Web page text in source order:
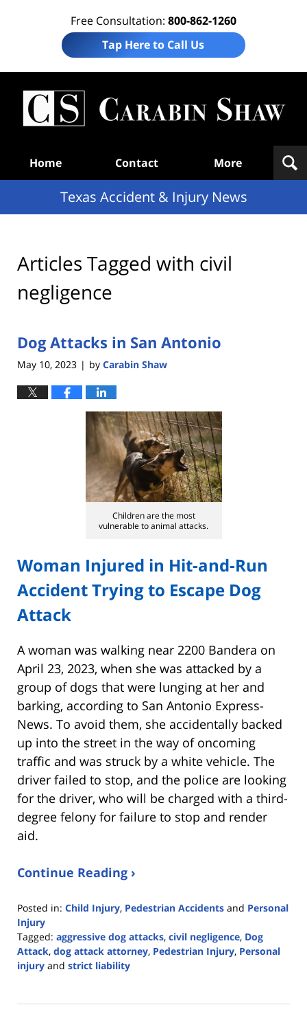
Free Consultation: 800-862-1260
Tap Here to Call Us
Home Contact More
Texas Accident & Injury News
Articles Tagged with civil
negligence
Dog Attacks in San Antonio
May 10, 2023 | by Carabin Shaw
Children are the most
vulnerable to animal attacks.
Woman Injured in Hit-and-Run
Accident Trying to Escape Dog
Attack
A woman was walking near 2200 Bandera on
April 23, 2023, when she was attacked by a
group of dogs that were lunging at her and
barking, according to San Antonio Express-
News. To avoid them, she accidentally backed
up into the street in the way of oncoming
traffic and was struck by a white vehicle. The
driver failed to stop, and the police are looking
for the driver, who will be charged with a third-
degree felony for failure to stop and render
aid.
Continue Reading ›
Posted in: Child Injury, Pedestrian Accidents and Personal
Injury
Tagged: aggressive dog attacks, civil negligence, Dog
Attack, dog attack attorney, Pedestrian Injury, Personal
injury and strict liability
10,